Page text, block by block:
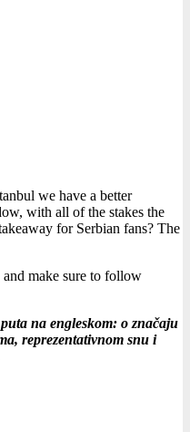
we have a better
with all of the stakes the
for Serbian fans? The
and make sure to follow
na engleskom: o značaju
reprezentativnom snu i